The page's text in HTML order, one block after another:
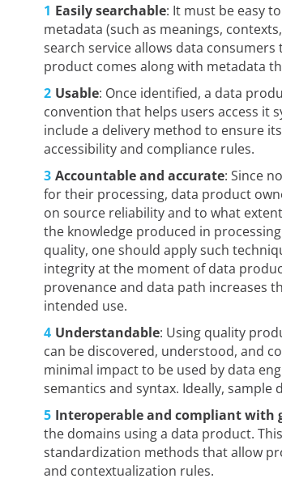
Easily searchable: It must be easy
metadata (such as meanings,
search service allows data
product comes along with metadata
Usable: Once identified, a data
convention that helps users access it
include a delivery method to ensure
accessibility and compliance rules.
Accountable and accurate: Since
for their processing, data product
on source reliability and to what
the knowledge produced in
quality, one should apply such
integrity at the moment of data
provenance and data path increases
intended use.
Understandable: Using quality
can be discovered, understood, and
minimal impact to be used by data
semantics and syntax. Ideally, sample
Interoperable and compliant with
the domains using a data product.
standardization methods that allow
and contextualization rules.